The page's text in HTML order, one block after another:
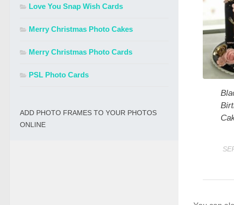
Love You Snap Wish Cards
Merry Christmas Photo Cakes
Merry Christmas Photo Cards
PSL Photo Cards
ADD PHOTO FRAMES TO YOUR PHOTOS
ONLINE